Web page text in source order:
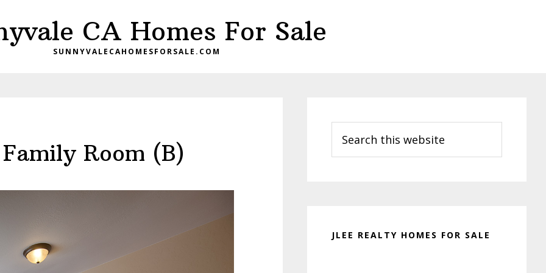
CA Homes For Sale
SUNNYVALECAHOMESFORSALE.COM
Room (B)
Sidebar
this
website
JLEE REALTY HOMES FOR SALE